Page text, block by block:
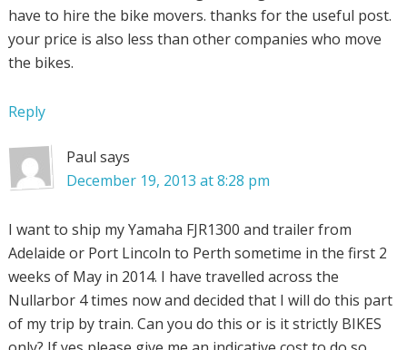
have to hire the bike movers. thanks for the useful post.
your price is also less than other companies who move
the bikes.
Reply
Paul says
December 19, 2013 at 8:28 pm
I want to ship my Yamaha FJR1300 and trailer from
Adelaide or Port Lincoln to Perth sometime in the first 2
weeks of May in 2014. I have travelled across the
Nullarbor 4 times now and decided that I will do this part
of my trip by train. Can you do this or is it strictly BIKES